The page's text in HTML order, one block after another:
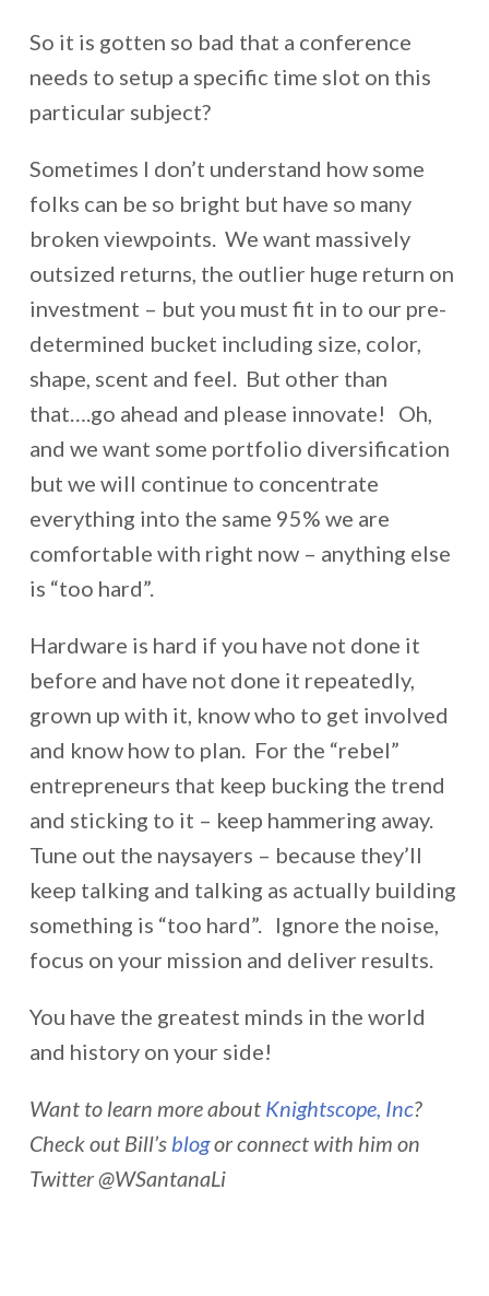
So it is gotten so bad that a conference
needs to setup a specific time slot on this
particular subject?
Sometimes I don’t understand how some
folks can be so bright but have so many
broken viewpoints. We want massively
outsized returns, the outlier huge return on
investment – but you must fit in to our pre-
determined bucket including size, color,
shape, scent and feel. But other than
that….go ahead and please innovate! Oh,
and we want some portfolio diversification
but we will continue to concentrate
everything into the same 95% we are
comfortable with right now – anything else
is “too hard”.
Hardware is hard if you have not done it
before and have not done it repeatedly,
grown up with it, know who to get involved
and know how to plan. For the “rebel”
entrepreneurs that keep bucking the trend
and sticking to it – keep hammering away.
Tune out the naysayers – because they’ll
keep talking and talking as actually building
something is “too hard”. Ignore the noise,
focus on your mission and deliver results.
You have the greatest minds in the world
and history on your side!
Want to learn more about Knightscope, Inc?
Check out Bill’s blogor connect with him on
Twitter @WSantanaLi